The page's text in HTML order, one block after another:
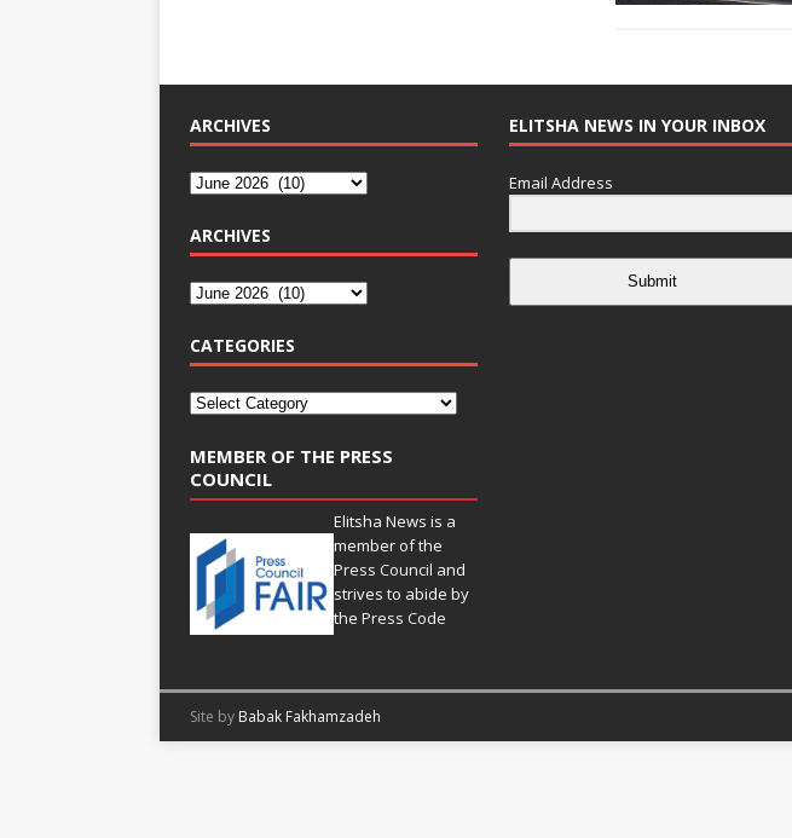
ARCHIVES
ARCHIVES
CATEGORIES
MEMBER OF THE PRESS
COUNCIL
Elitsha News is a
member of the
Press Council and
strives to abide by
thePress Code
ELITSHA NEWS IN YOUR INBOX
Email Address
Submit
Site by Babak Fakhamzadeh